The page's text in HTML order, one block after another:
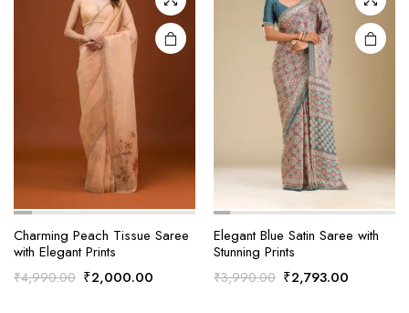
Charming Peach Tissue Saree
with Elegant Prints
₹4,990.00 Original
₹2,000.00Current
Elegant Blue Satin Saree with
Stunning Prints
₹3,990.00 Original
₹2,793.00Current